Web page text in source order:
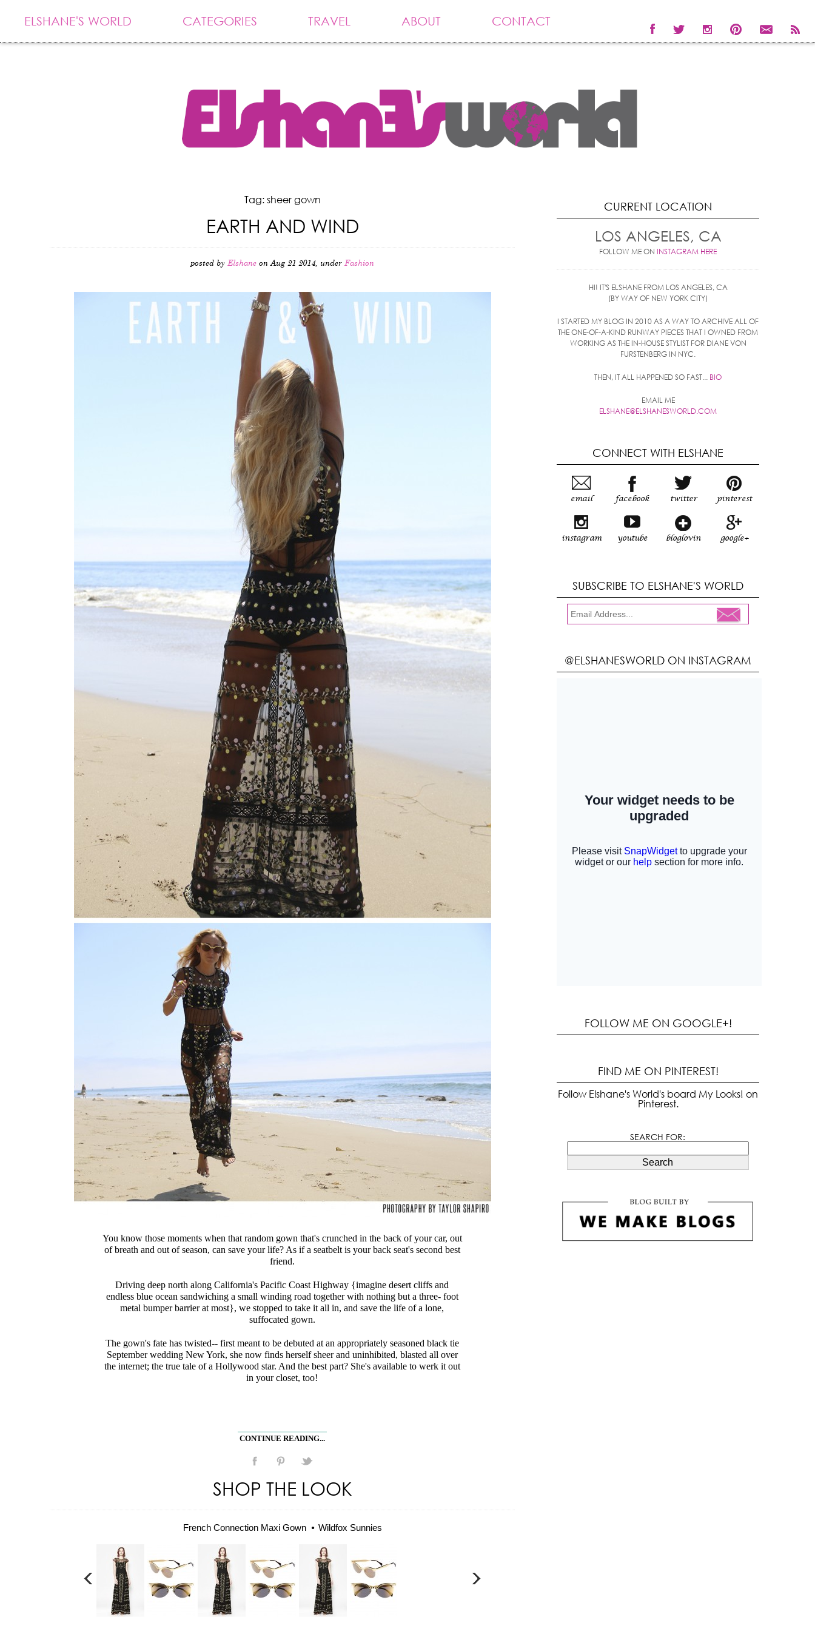
ELSHANE'S WORLD CATEGORIES TRAVEL ABOUT CONTACT
Tag: sheer gown
EARTH AND WIND
posted by Elshane on Aug 21 2014, under Fashion
You know those moments when that random gown that's crunched in the back of your car, out
of breath and out of season, can save your life? As if a seatbelt is your back seat's second best
friend.
Driving deep north along California's Pacific Coast Highway {imagine desert cliffs and
endless blue ocean sandwiching a small winding road together with nothing but a three- foot
metal bumper barrier at most}, we stopped to take it all in, and save the life of a lone,
suffocated gown.
The gown's fate has twisted-- first meant to be debuted at an appropriately seasoned black tie
September wedding New York, she now finds herself sheer and uninhibited, blasted all over
the internet; the true tale of a Hollywood star. And the best part? She's available to werk it out
in your closet, too!
CONTINUE READING...
SHOP THE LOOK
French Connection Maxi Gown Wildfox Sunnies
CURRENT LOCATION
LOS ANGELES, CA
FOLLOW ME ON INSTAGRAM HERE
HI! IT'S ELSHANE FROM LOS ANGELES, CA
(BY WAY OF NEW YORK CITY)
I STARTED MY BLOG IN 2010 AS A WAY TO ARCHIVE ALL OF
THE ONE-OF-A-KIND RUNWAY PIECES THAT I OWNED FROM
WORKING AS THE IN-HOUSE STYLIST FOR DIANE VON
FURSTENBERG IN NYC.
THEN, IT ALL HAPPENED SO FAST... BIO
EMAIL ME
ELSHANE@ELSHANESWORLD.COM
CONNECT WITH ELSHANE
email facebook twitter pinterest
instagram youtube bloglovin google+
SUBSCRIBE TO ELSHANE'S WORLD
@ELSHANESWORLD ON INSTAGRAM
FOLLOW ME ON GOOGLE+!
FIND ME ON PINTEREST!
Follow Elshane's World's board My Looks! on
Pinterest.
SEARCH FOR:
Search